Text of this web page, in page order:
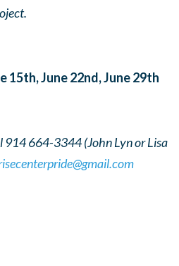
15th,June 22nd,June 29th
914 664-3344 (John Lyn or Lisa